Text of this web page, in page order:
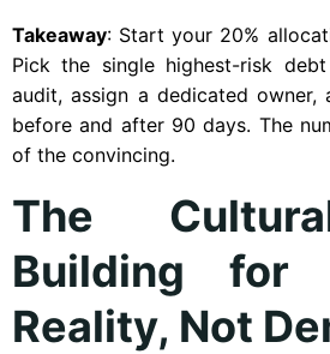
Takeaway: Start your 20%
Pick the single highest-risk
audit, assign a dedicated owner,
before and after 90 days. The
of the convincing.
The
Building for
Reality, Not